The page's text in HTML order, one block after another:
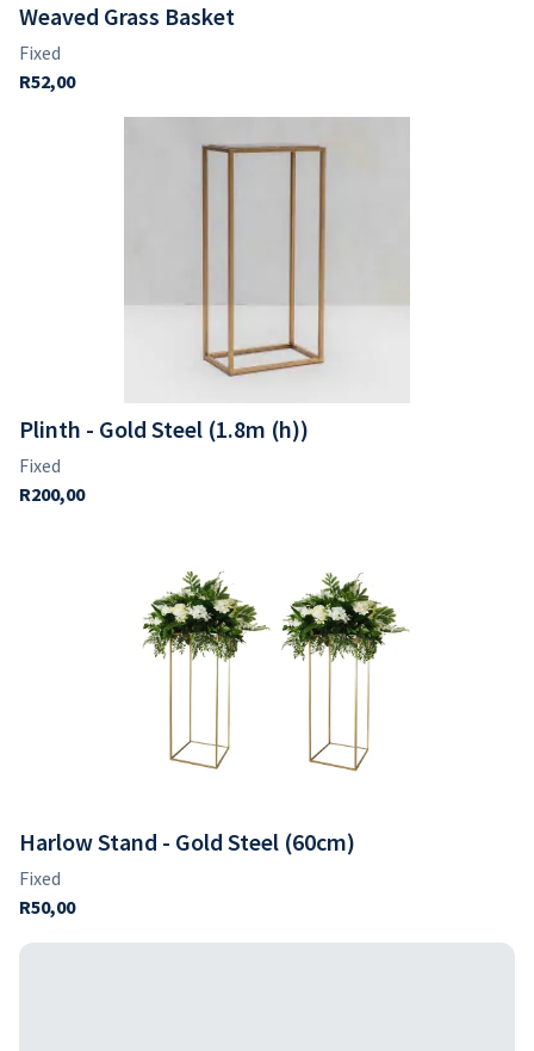
Weaved Grass Basket
Plinth - Gold Steel (1.8m (h))
Harlow Stand - Gold Steel (60cm)